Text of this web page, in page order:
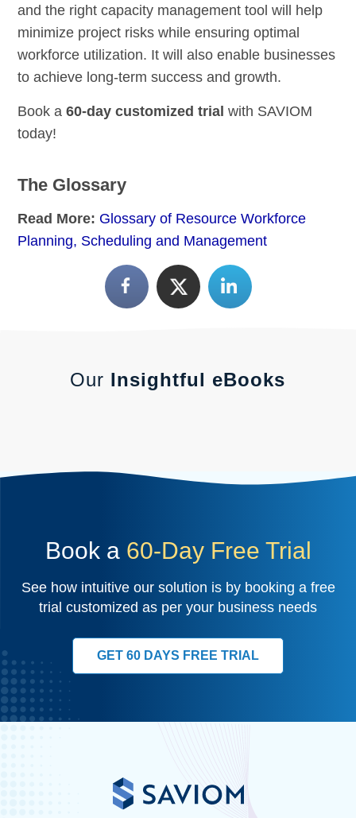
and the right capacity management tool will help
minimize project risks while ensuring optimal
workforce utilization. It will also enable businesses
to achieve long-term success and growth.
Book a60-day customized trial with SAVIOM
today!
The Glossary
Read More: Glossary of Resource Workforce
Planning, Scheduling and Management
Our Insightful eBooks
Book a 60-Day Free Trial
See how intuitive our solution is by booking a free
trial customized as per your business needs
GET 60 DAYS FREE TRIAL